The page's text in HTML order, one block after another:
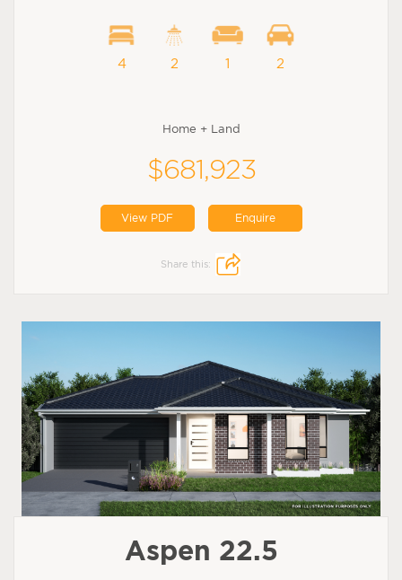
4 2 1 2
Home + Land
$681,923
View PDF Enquire
Share this:
Aspen 22.5